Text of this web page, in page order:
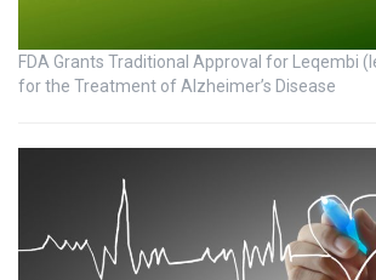
FDA Grants Traditional Approval for Leqembi
for the Treatment of Alzheimer’s Disease